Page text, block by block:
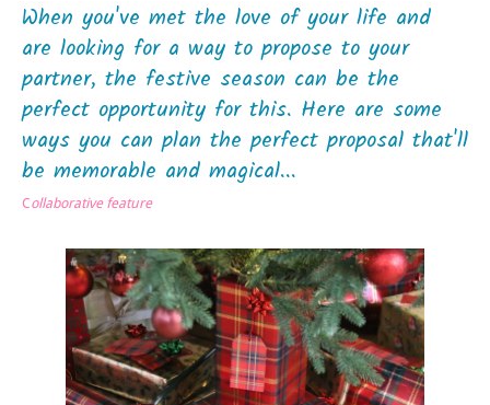
When you've met the love of your life and
are looking for a way to propose to your
partner, the festive season can be the
perfect opportunity for this. Here are some
ways you can plan the perfect proposal that'll
be memorable and magical...
Collaborative feature